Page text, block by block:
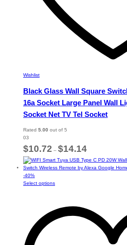
Wishlist
Black Glass Wall Square
16a Socket Large Panel Wall
Socket Net TV Tel Socket
Rated 5.00 out of 5
03
$10.72 – $14.14
$10.72
through
-40%
Select optionsThis
multiple
The